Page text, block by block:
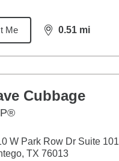
Me 0.51 mi
distance,0.51
Cubbage
W Park Row Dr Suite 101
TX 76013